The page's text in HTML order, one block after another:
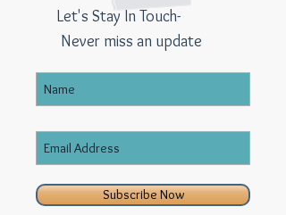
Let's Stay In Touch-
Never miss an update
Subscribe Now